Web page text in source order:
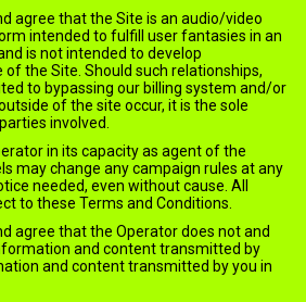
agree that the Site is an audio/video
intended to fulfill user fantasies in an
is not intended to develop
the Site. Should such relationships,
to bypassing our billing system and/or
of the site occur, it is the sole
involved.
in its capacity as agent of the
may change any campaign rules at any
needed, even without cause. All
to these Terms and Conditions.
agree that the Operator does not and
and content transmitted by
and content transmitted by you in